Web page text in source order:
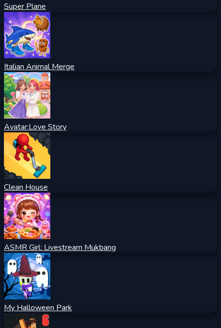
Super Plane
Italian Animal Merge
Avatar:Love Story
Clean House
ASMR Girl: Livestream Mukbang
My Halloween Park